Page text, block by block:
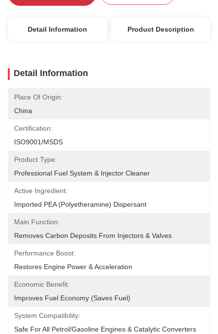
Detail Information Product Description
Detail Information
Place Of Origin:
China
Certification:
ISO9001/MSDS
Product Type:
Professional Fuel System & Injector Cleaner
Active Ingredient:
Imported PEA (Polyetheramine) Dispersant
Main Function:
Removes Carbon Deposits From Injectors & Valves
Performance Boost:
Restores Engine Power & Acceleration
Economic Benefit:
Improves Fuel Economy (Saves Fuel)
System Compatibility:
Safe For All Petrol/Gasoline Engines & Catalytic Converters